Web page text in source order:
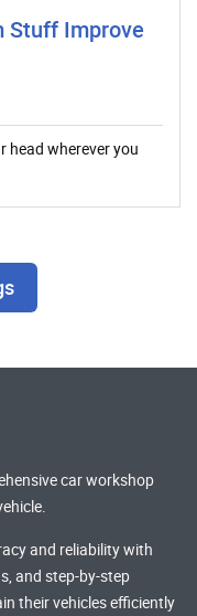
Stuff Improve
head wherever you
car workshop
and reliability with
and step-by-step
their vehicles efficiently